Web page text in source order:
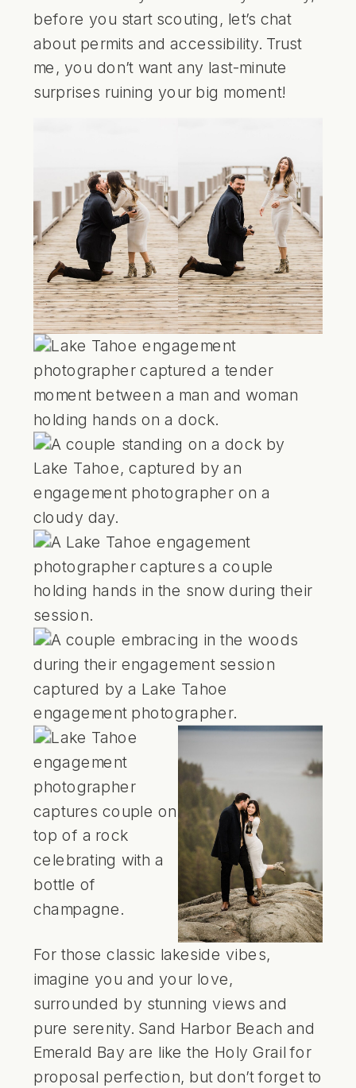
before you start scouting, let’s chat
about permits and accessibility. Trust
me, you don’t want any last-minute
surprises ruining your big moment!
For those classic lakeside vibes,
imagine you and your love,
surrounded by stunning views and
pure serenity. Sand Harbor Beachand
Emerald Bay are like the Holy Grail for
proposal perfection, but don’t forget to